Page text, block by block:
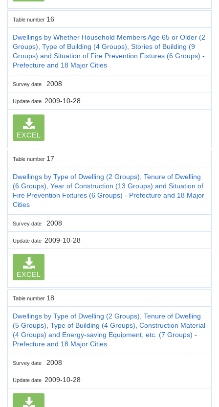
Table number 16
Dwellings by Whether Household Members Age 65 or Older (2
Groups), Type of Building (4 Groups), Stories of Building (9
Groups) and Situation of Fire Prevention Fixtures (6 Groups) -
Prefecture and 18 Major Cities
Survey date 2008
Update date 2009-10-28
EXCEL
Table number 17
Dwellings by Type of Dwelling (2 Groups), Tenure of Dwelling
(6 Groups), Year of Construction (13 Groups) and Situation of
Fire Prevention Fixtures (6 Groups) - Prefecture and 18 Major
Cities
Survey date 2008
Update date 2009-10-28
EXCEL
Table number 18
Dwellings by Type of Dwelling (2 Groups), Tenure of Dwelling
(5 Groups), Type of Building (4 Groups), Construction Material
(4 Groups) and Energy-saving Equipment, etc. (7 Groups) -
Prefecture and 18 Major Cities
Survey date 2008
Update date 2009-10-28